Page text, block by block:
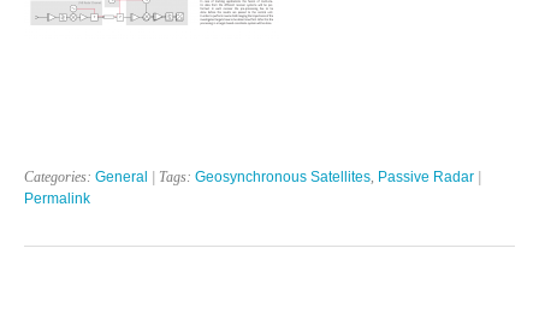
Categories: General | Tags: Geosynchronous Satellites Passive Radar |
Permalink